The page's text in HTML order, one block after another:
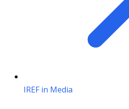
IREF in Media